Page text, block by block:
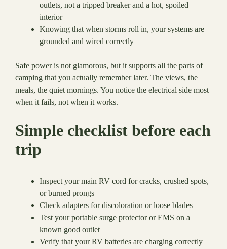
outlets, not a tripped breaker and a hot, spoiled
interior
Knowing that when storms roll in, your systems are
grounded and wired correctly
Safe power is not glamorous, but it supports all the parts of
camping that you actually remember later. The views, the
meals, the quiet mornings. You notice the electrical side most
when it fails, not when it works.
Simple checklist before each
trip
Inspect your main RV cord for cracks, crushed spots,
or burned prongs
Check adapters for discoloration or loose blades
Test your portable surge protector or EMS on a
known good outlet
Verify that your RV batteries are charging correctly